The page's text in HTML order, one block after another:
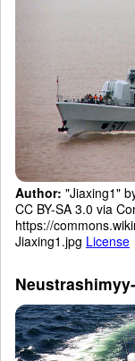
Author: "Jiaxing1"
CC BY-SA 3.0 via
https://
Jiaxing1.jpg License